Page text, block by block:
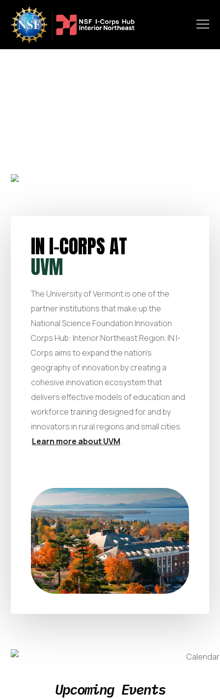
IN I-CORPS AT
UVM
The University of Vermont is one of the
partner institutions that make up the
National Science Foundation Innovation
Corps Hub: Interior Northeast Region. IN I-
Corps aims to expand the nation’s
geography of innovation by creating a
cohesive innovation ecosystem that
delivers effective models of education and
workforce training designed for and by
innovators in rural regions and small cities.
Learn more about UVM.
Upcoming Events